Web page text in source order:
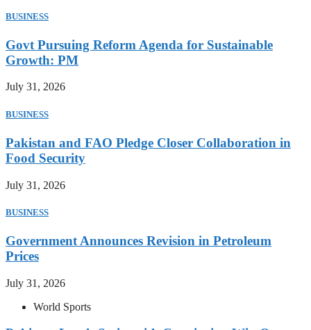
BUSINESS
Govt Pursuing Reform Agenda for Sustainable
Growth: PM
July 31, 2026
BUSINESS
Pakistan and FAO Pledge Closer Collaboration in
Food Security
July 31, 2026
BUSINESS
Government Announces Revision in Petroleum
Prices
July 31, 2026
World Sports